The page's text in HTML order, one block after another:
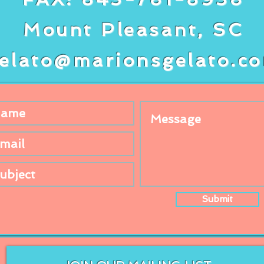
Mount Pleasant, SC
Submit